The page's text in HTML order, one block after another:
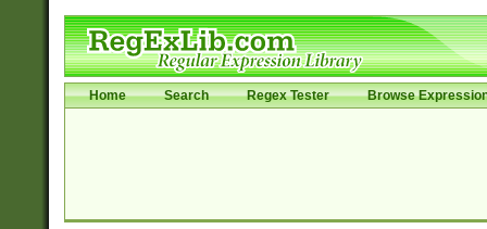
Home Search Regex Tester Browse